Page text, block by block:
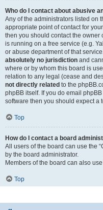
Who do I contact about abusive
Any of the administrators listed on
appropriate point of contact for
then you should contact the owner
is running on a free service (e.g.
or abuse department of that
absolutely no jurisdiction and
where or by whom this board is
relation to any legal (cease and
not directly related to the
phpBB itself. If you do email
software then you should expect a
Top
How do I contact a board
All users of the board can use the
by the board administrator.
Members of the board can also use
Top